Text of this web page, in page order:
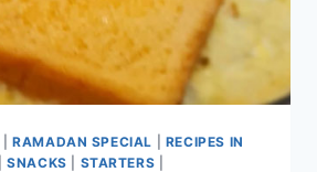
|RAMADAN SPECIAL
RECIPES IN
|SNACKS STARTERS